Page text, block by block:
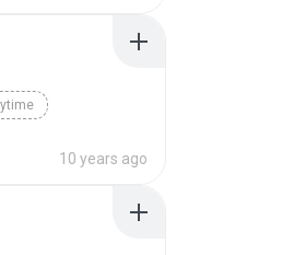
10 years ago